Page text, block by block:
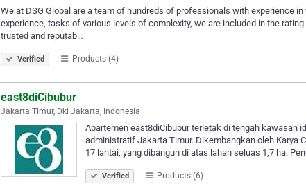
We at DSG Global are a team of hundreds of professionals with experience
experience, tasks of various levels of complexity, we are included in the
trusted and reputab…
Verified Products (4)
east8diCibubur
Jakarta Timur, Dki Jakarta, Indonesia
Apartemen east8diCibubur terletak di tengah kawasan
administratif Jakarta Timur. Dikembangkan oleh Karya
17 lantai, yang dibangun di atas lahan seluas 1,7 ha.
Verified Products (6)